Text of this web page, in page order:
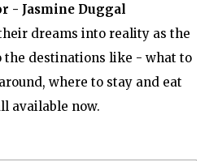
- Jasmine Duggal
dreams into reality as the
destinations like - what to
where to stay and eat
available now.